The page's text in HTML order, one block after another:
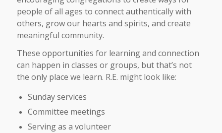
people of all ages to connect authentically with
others, grow our hearts and spirits, and create
meaningful community.
These opportunities for learning and connection
can happen in classes or groups, but that’s not
the only place we learn. R.E. might look like:
Sunday services
Committee meetings
Serving as a volunteer